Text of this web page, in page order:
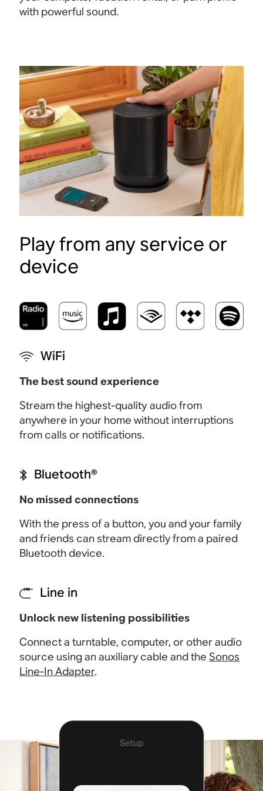
with powerfulsound.
Play from any service or
device
WiFi
The best sound experience
Stream the highest-quality audio from
anywhere in your home without interruptions
from calls or notifications.
Bluetooth®
No missed connections
With the press of a button, you and your family
and friends can stream directly from a paired
Bluetooth device.
Line in
Unlock new listening possibilities
Connect a turntable, computer, or other audio
source using an auxiliary cable and theSonos
Line-In Adapter.